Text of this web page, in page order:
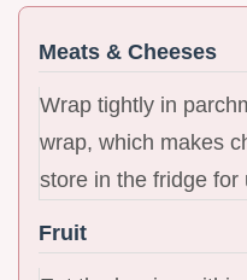
Meats & Cheeses
Wrap tightly in
wrap, which makes
store in the fridge for
Fruit